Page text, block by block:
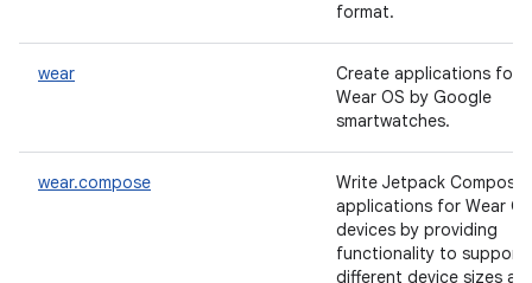
format.
wear
Create applications for
Wear OS by Google
smartwatches.
wear.compose
Write Jetpack Compose
applications for Wear
devices by providing
functionality to support
different device sizes